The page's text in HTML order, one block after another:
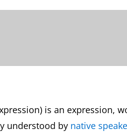
is an expression,
understood by native